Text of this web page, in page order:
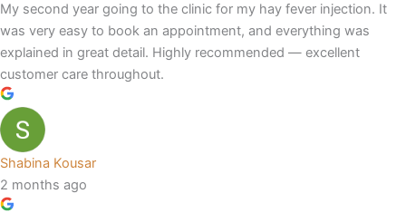
My second year going to the clinic for my hay fever injection. It
was very easy to book an appointment, and everything was
explained in great detail. Highly recommended — excellent
customer care throughout.
Shabina Kousar
2 months ago